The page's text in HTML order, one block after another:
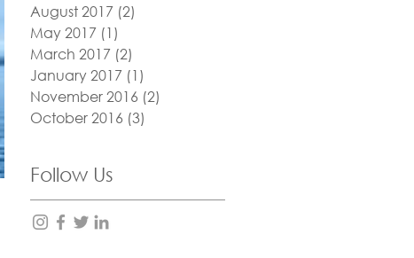
August 2017 (2)
May 2017 (1)
March 2017 (2)
January 2017 (1)
November 2016 (2)
October 2016 (3)
Follow Us